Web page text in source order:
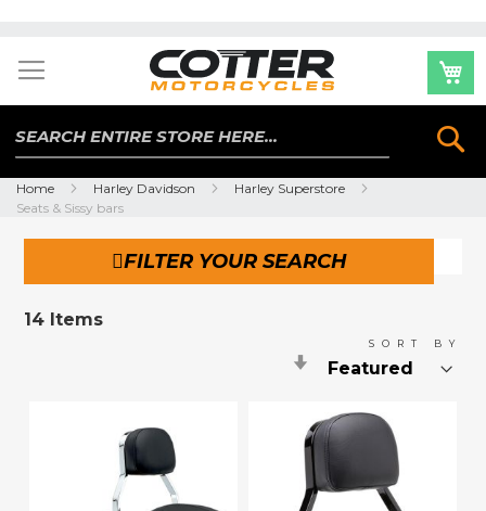
to
Content
Home Harley Davidson
Harley Superstore
Seats & Sissy bars
14 Items
SORT BY
Set
FILTER YOUR SEARCH